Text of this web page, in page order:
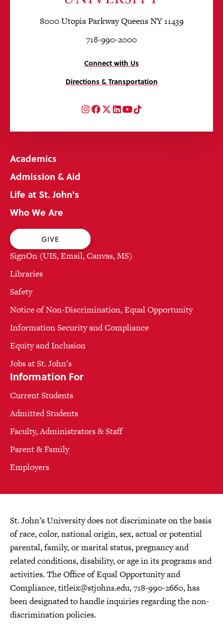
8000 Utopia Parkway Queens NY 11439
718-990-2000
Connect with Us
Directions & Transportation
Instagram
Facebook
Twitter
LinkedIn
YouTube
TikTok
Academics
Admission & Aid
Life at St. John's
Who We Are
GIVE
SignOn (UIS, Email, Canvas, MS)
Libraries
Safety
Notice of Non-Discrimination, Equal Opportunity
Information Security and Compliance
Equity and Inclusion
Jobs at St. John's
Information For
Current Students
Admitted Students
Faculty, Administrators & Staff
Parent & Family
Employers
St. John’s University does not discriminate on the basis
of race, color, national origin, sex, actual or potential
parental, family, or marital status, pregnancy and
related conditions, disability, or age in its programs and
activities. The Office of Equal Opportunity and
Compliance,titleix@stjohns.edu, 718-990-2660, has
been designated to handle inquiries regarding the non-
discrimination policies.